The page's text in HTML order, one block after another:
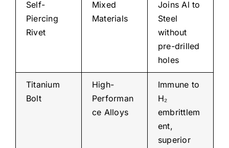
Self-
Piercing
Rivet
Mixed
Materials
Joins Al to
Steel
without
pre-drilled
holes
Titanium
Bolt
High-
Performan
ce Alloys
Immune to
H₂
embrittlem
ent,
superior